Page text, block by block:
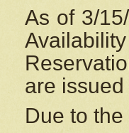
As of 3/
are
Due to